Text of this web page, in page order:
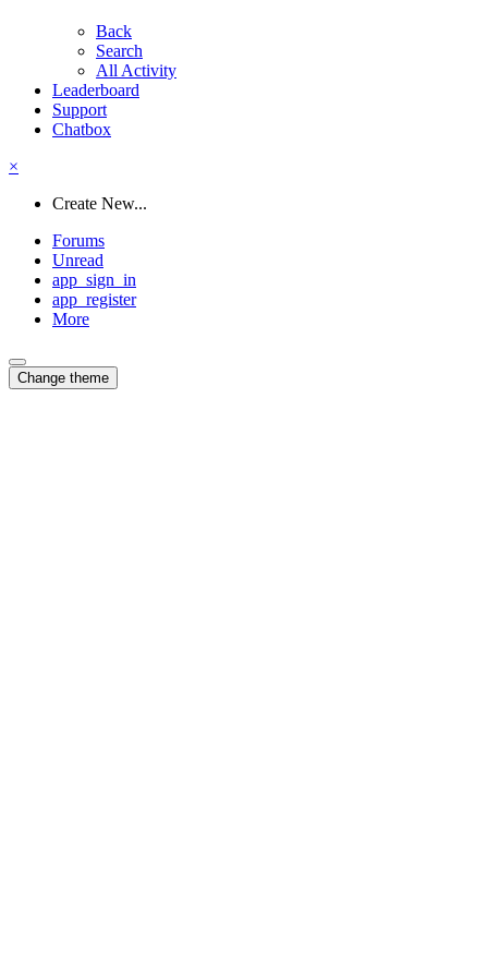
Back
Search
All Activity
Leaderboard
Support
Chatbox
×
Create New...
Forums
Unread
app_sign_in
app_register
More
Change theme